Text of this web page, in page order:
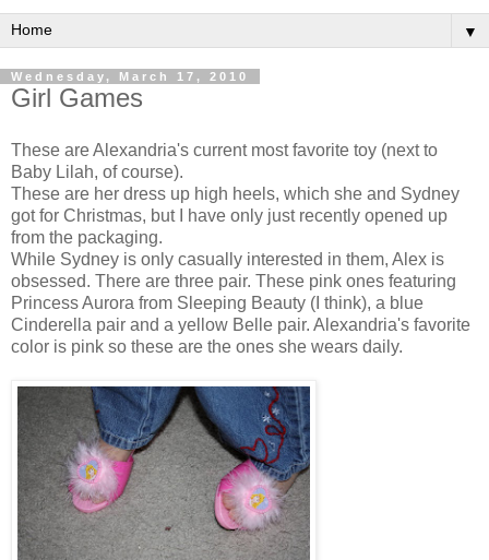
▼
Wednesday, March 17, 2010
Girl Games
These are Alexandria's current most favorite toy (next to
Baby Lilah, of course).
These are her dress up high heels, which she and Sydney
got for Christmas, but I have only just recently opened up
from the packaging.
While Sydney is only casually interested in them, Alex is
obsessed. There are three pair. These pink ones featuring
Princess Aurora from Sleeping Beauty (I think), a blue
Cinderella pair and a yellow Belle pair. Alexandria's favorite
color is pink so these are the ones she wears daily.